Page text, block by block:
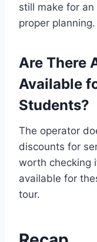
still make for
proper planning.
Are There
Available
Students?
The operator
discounts for
worth checking
available for
tour.